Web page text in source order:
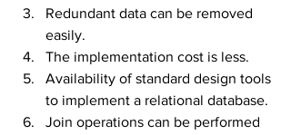
Redundant data can be removed
easily.
The implementation cost is less.
Availability of standard design tools
to implement a relational database.
Join operations can be performed